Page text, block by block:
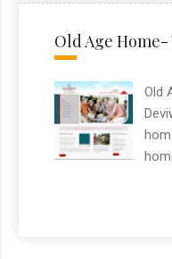
visa
Old Age Home-
Old